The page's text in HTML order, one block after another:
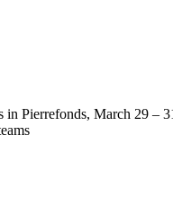
Pierrefonds, March 29